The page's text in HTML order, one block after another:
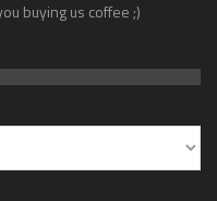
buying us coffee ;)